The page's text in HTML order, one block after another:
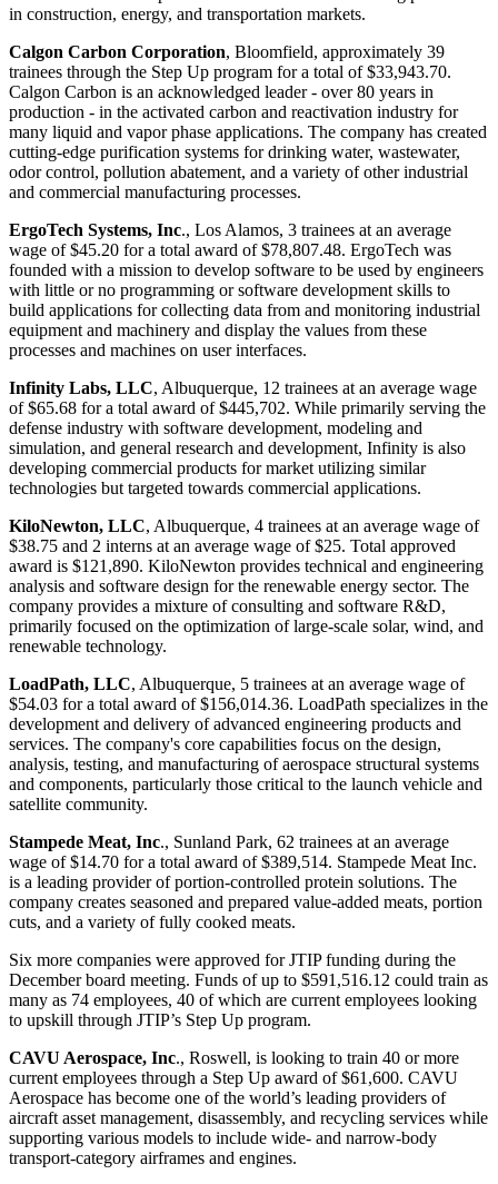
in construction, energy, and transportation markets.
Calgon Carbon Corporation, Bloomfield, approximately 39
trainees through the Step Up program for a total of $33,943.70.
Calgon Carbon is an acknowledged leader - over 80 years in
production - in the activated carbon and reactivation industry for
many liquid and vapor phase applications. The company has created
cutting-edge purification systems for drinking water, wastewater,
odor control, pollution abatement, and a variety of other industrial
and commercial manufacturing processes.
ErgoTech Systems, Inc., Los Alamos, 3 trainees at an average
wage of $45.20 for a total award of $78,807.48. ErgoTech was
founded with a mission to develop software to be used by engineers
with little or no programming or software development skills to
build applications for collecting data from and monitoring industrial
equipment and machinery and display the values from these
processes and machines on user interfaces.
Infinity Labs, LLC, Albuquerque, 12 trainees at an average wage
of $65.68 for a total award of $445,702. While primarily serving the
defense industry with software development, modeling and
simulation, and general research and development, Infinity is also
developing commercial products for market utilizing similar
technologies but targeted towards commercial applications.
KiloNewton, LLC, Albuquerque, 4 trainees at an average wage of
$38.75 and 2 interns at an average wage of $25. Total approved
award is $121,890. KiloNewton provides technical and engineering
analysis and software design for the renewable energy sector. The
company provides a mixture of consulting and software R&D,
primarily focused on the optimization of large-scale solar, wind, and
renewable technology.
LoadPath, LLC, Albuquerque, 5 trainees at an average wage of
$54.03 for a total award of $156,014.36. LoadPath specializes in the
development and delivery of advanced engineering products and
services. The company's core capabilities focus on the design,
analysis, testing, and manufacturing of aerospace structural systems
and components, particularly those critical to the launch vehicle and
satellite community.
Stampede Meat, Inc., Sunland Park, 62 trainees at an average
wage of $14.70 for a total award of $389,514. Stampede Meat Inc.
is a leading provider of portion-controlled protein solutions. The
company creates seasoned and prepared value-added meats, portion
cuts, and a variety of fully cooked meats.
Six more companies were approved for JTIP funding during the
December board meeting. Funds of up to $591,516.12 could train as
many as 74 employees, 40 of which are current employees looking
to upskill through JTIP’s Step Up program.
CAVU Aerospace, Inc., Roswell, is looking to train 40 or more
current employees through a Step Up award of $61,600. CAVU
Aerospace has become one of the world’s leading providers of
aircraft asset management, disassembly, and recycling services while
supporting various models to include wide- and narrow-body
transport-category airframes and engines.